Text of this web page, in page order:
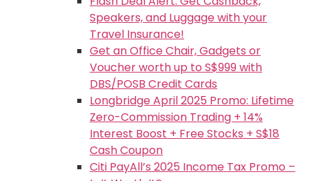
Speakers, and Luggage with your
Travel Insurance!
Get an Office Chair, Gadgets or
Voucher worth up to S$999 with
DBS/POSB Credit Cards
Longbridge April 2025 Promo: Lifetime
Zero-Commission Trading + 14%
Interest Boost + Free Stocks + S$18
Cash Coupon
Citi PayAll’s 2025 Income Tax Promo –